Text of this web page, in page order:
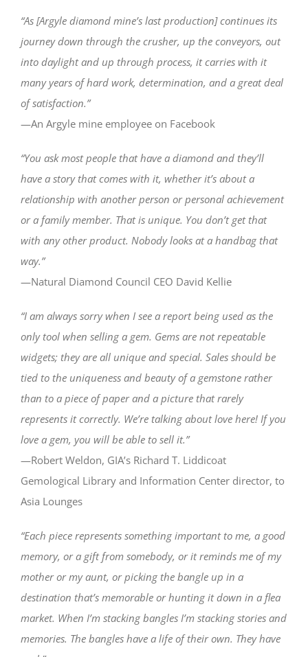
“As [Argyle diamond mine’s last production] continues its
journey down through the crusher, up the conveyors, out
into daylight and up through process, it carries with it
many years of hard work, determination, and a great deal
of satisfaction.”
—An Argyle mine employee on Facebook
“You ask most people that have a diamond and they’ll
have a story that comes with it, whether it’s about a
relationship with another person or personal achievement
or a family member. That is unique. You don’t get that
with any other product. Nobody looks at a handbag that
way.”
—Natural Diamond Council CEO David Kellie
“I am always sorry when I see a report being used as the
only tool when selling a gem. Gems are not repeatable
widgets; they are all unique and special. Sales should be
tied to the uniqueness and beauty of a gemstone rather
than to a piece of paper and a picture that rarely
represents it correctly. We’re talking about love here! If you
love a gem, you will be able to sell it.”
—Robert Weldon, GIA’s Richard T. Liddicoat
Gemological Library and Information Center director, to
Asia Lounges
“Each piece represents something important to me, a good
memory, or a gift from somebody, or it reminds me of my
mother or my aunt, or picking the bangle up in a
destination that’s memorable or hunting it down in a flea
market. When I’m stacking bangles I’m stacking stories and
memories. The bangles have a life of their own. They have